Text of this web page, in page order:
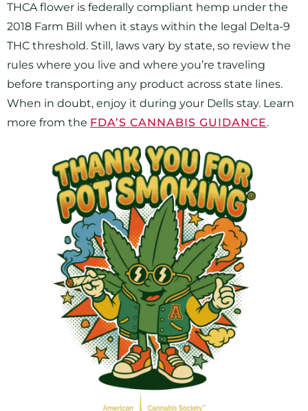
THCA flower is federally compliant hemp under the
2018 Farm Bill when it stays within the legal Delta-9
THC threshold. Still, laws vary by state, so review the
rules where you live and where you’re traveling
before transporting any product across state lines.
When in doubt, enjoy it during your Dells stay. Learn
more from the FDA’S CANNABIS GUIDANCE.